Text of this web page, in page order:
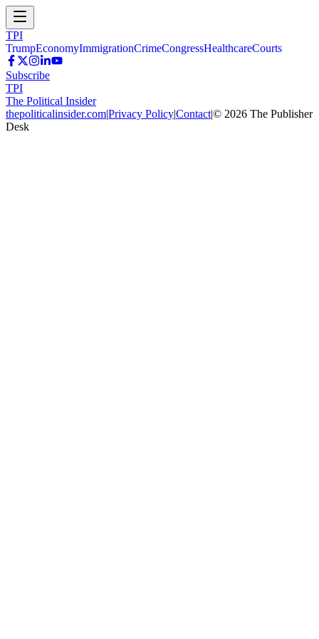
TPI
TrumpEconomyImmigrationCrimeCongressHealthcareCourts
Subscribe
TPI
The Political Insider
thepoliticalinsider.com|Privacy Policy|Contact|© 2026 The Publisher
Desk